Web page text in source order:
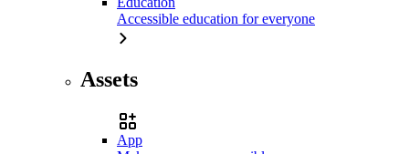
Accessible education for everyone
Assets
App